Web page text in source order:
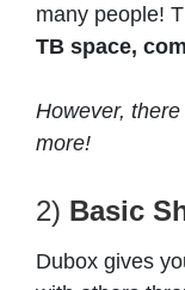
many people!
TB space,
However,
more!
2) Basic
Dubox gives